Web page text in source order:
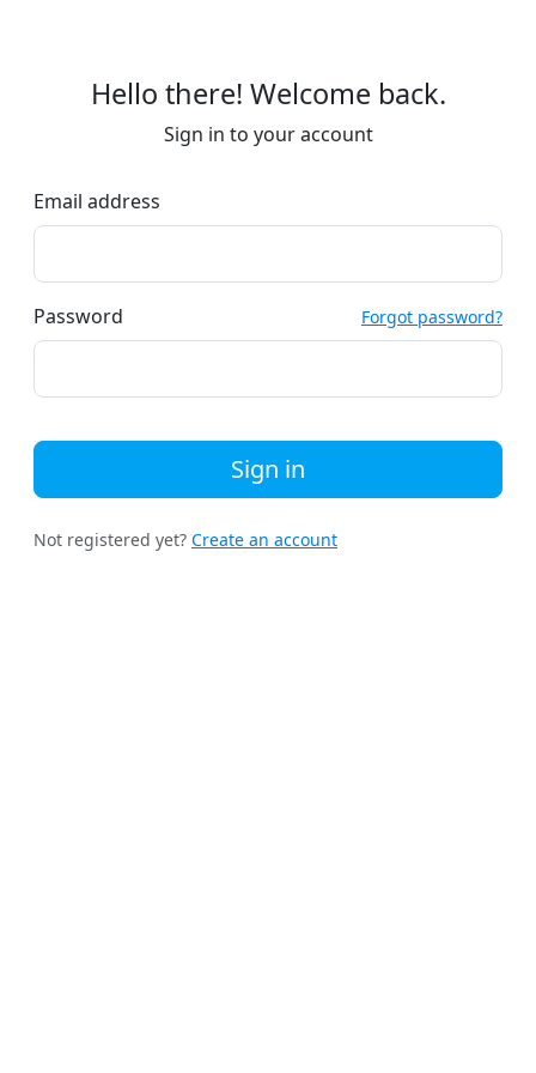
Hello there! Welcome back.
Sign in to your account
Email address
Password Forgot password?
Sign in
Not registered yet? Create an account